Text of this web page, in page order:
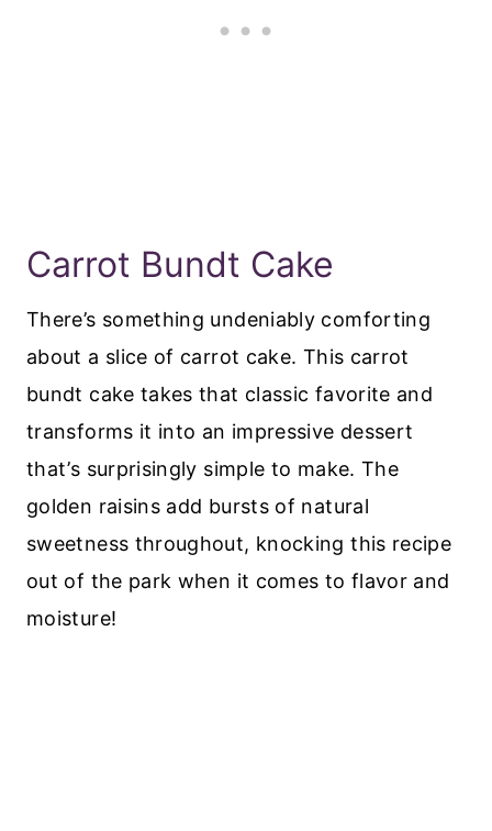
Carrot Bundt Cake
There’s something undeniably comforting
about a slice of carrot cake. This carrot
bundt cake takes that classic favorite and
transforms it into an impressive dessert
that’s surprisingly simple to make. The
golden raisins add bursts of natural
sweetness throughout, knocking this recipe
out of the park when it comes to flavor and
moisture!